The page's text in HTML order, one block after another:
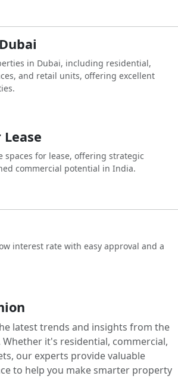
in Dubai, including residential,
and retail units, offering excellent
spaces for lease, offering strategic
commercial potential in India.
interest rate with easy approval and a
latest trends and insights from the
it's residential, commercial,
our experts provide valuable
to help you make smarter property